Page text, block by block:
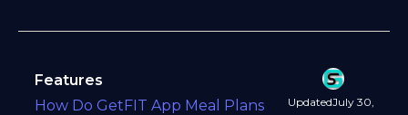
Features
How Do GetFIT App Meal Plans
UpdatedJuly 30,